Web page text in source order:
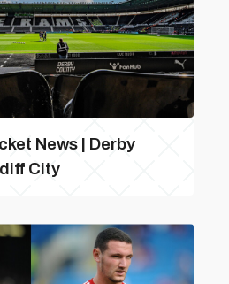
News | Derby
City